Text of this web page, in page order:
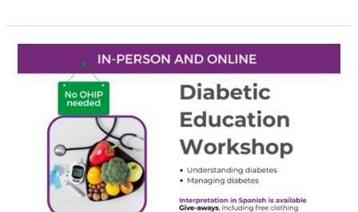
Education
Workshop